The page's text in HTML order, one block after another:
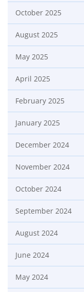
October 2025
August 2025
May 2025
April 2025
February 2025
January 2025
December 2024
November 2024
October 2024
September 2024
August 2024
June 2024
May 2024